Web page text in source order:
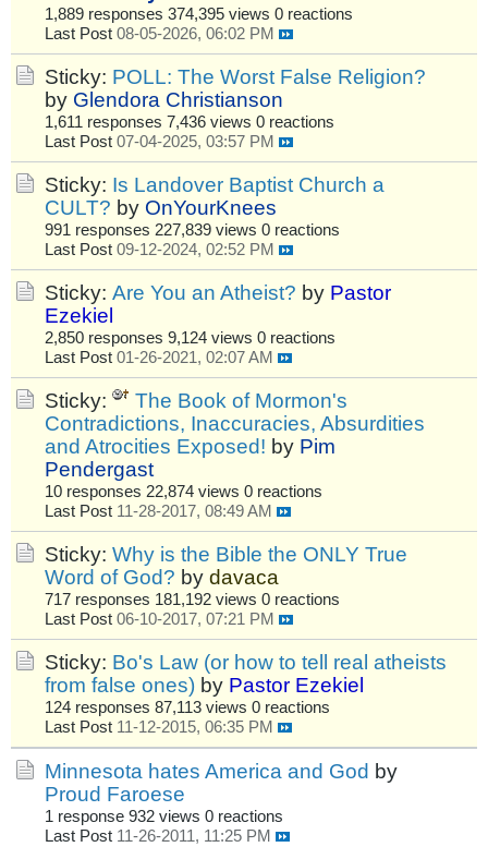
1,889 responses 374,395 views 0 reactions
Last Post 08-05-2026, 06:02 PM
Sticky: POLL: The Worst False Religion?
by Glendora Christianson
1,611 responses 7,436 views 0 reactions
Last Post 07-04-2025, 03:57 PM
Sticky: Is Landover Baptist Church a
CULT? by OnYourKnees
991 responses 227,839 views 0 reactions
Last Post 09-12-2024, 02:52 PM
Sticky: Are You an Atheist? by Pastor
Ezekiel
2,850 responses 9,124 views 0 reactions
Last Post 01-26-2021, 02:07 AM
Sticky:
The Book of Mormon's
Contradictions, Inaccuracies, Absurdities
and Atrocities Exposed! by Pim
Pendergast
10 responses 22,874 views 0 reactions
Last Post 11-28-2017, 08:49 AM
Sticky: Why is the Bible the ONLY True
Word of God? by davaca
717 responses 181,192 views 0 reactions
Last Post 06-10-2017, 07:21 PM
Sticky: Bo's Law (or how to tell real atheists
from false ones) by Pastor Ezekiel
124 responses 87,113 views 0 reactions
Last Post 11-12-2015, 06:35 PM
Minnesota hates America and God by
Proud Faroese
1 response 932 views 0 reactions
Last Post 11-26-2011, 11:25 PM